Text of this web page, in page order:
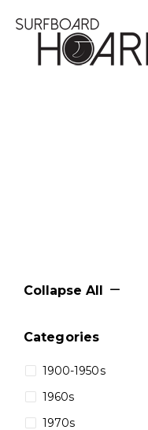
Collapse All
Categories
1900-1950s
1960s
1970s